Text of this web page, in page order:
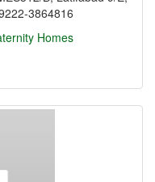
3864816
Homes